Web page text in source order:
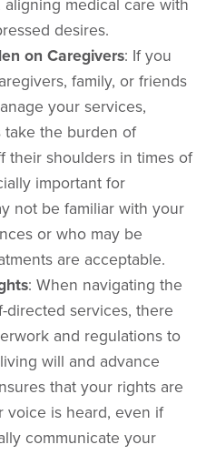
desires.
on Caregivers: If you
family, or friends
your services,
the burden of
their shoulders in times of
important for
not be familiar with your
or who may be
are acceptable.
: When navigating the
directed services, there
and regulations to
will and advance
that your rights are
voice is heard, even if
communicate your